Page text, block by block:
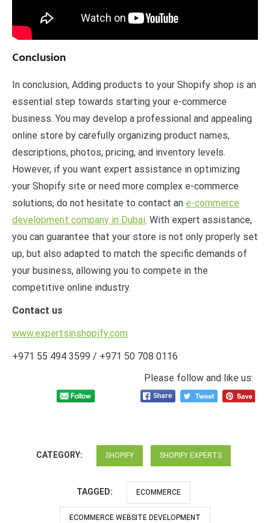
Conclusion
In conclusion, Adding products to your Shopify shop is an
essential step towards starting your e-commerce
business. You may develop a professional and appealing
online store by carefully organizing product names,
descriptions, photos, pricing, and inventory levels.
However, if you want expert assistance in optimizing
your Shopify site or need more complex e-commerce
solutions, do not hesitate to contact an e-commerce
development company in Dubai. With expert assistance,
you can guarantee that your store is not only properly set
up, but also adapted to match the specific demands of
your business, allowing you to compete in the
competitive online industry.
Contact us
www.expertsinshopify.com
+971 55 494 3599 / +971 50 708 0116
Please follow and like us:
CATEGORY: SHOPIFY SHOPIFY EXPERTS
TAGGED: ECOMMERCE
ECOMMERCE WEBSITE DEVELOPMENT